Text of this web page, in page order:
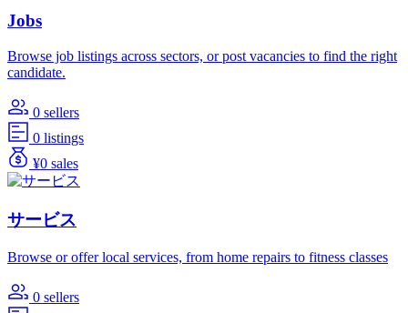
Jobs
Browse job listings across sectors, or post vacancies to find the right
candidate.
0 sellers
0 listings
¥0 sales
サービス
Browse or offer local services, from home repairs to fitness classes
0 sellers